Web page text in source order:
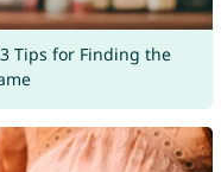
Tips for Finding the